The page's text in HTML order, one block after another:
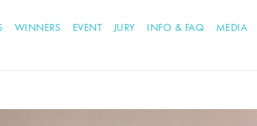
WINNERS EVENT JURY INFO & FAQ MEDIA